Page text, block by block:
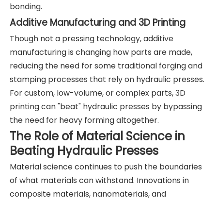
bonding.
Additive Manufacturing and 3D Printing
Though not a pressing technology, additive
manufacturing is changing how parts are made,
reducing the need for some traditional forging and
stamping processes that rely on hydraulic presses.
For custom, low-volume, or complex parts, 3D
printing can "beat" hydraulic presses by bypassing
the need for heavy forming altogether.
The Role of Material Science in
Beating Hydraulic Presses
Material science continues to push the boundaries
of what materials can withstand. Innovations in
composite materials, nanomaterials, and